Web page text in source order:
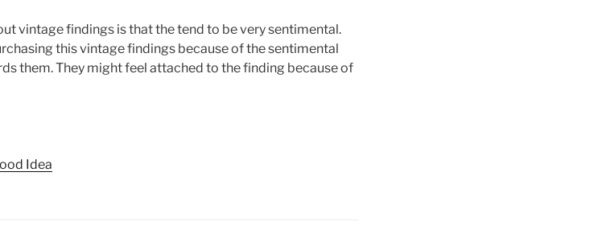
vintage findings is that the tend to be very sentimental.
this vintage findings because of the sentimental
them. They might feel attached to the finding because of
Idea